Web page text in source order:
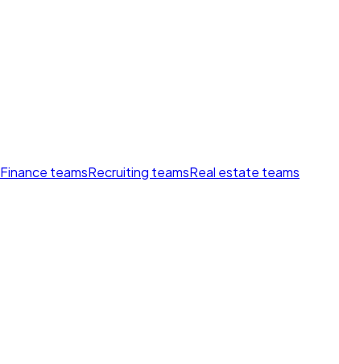
Finance teamsRecruiting teamsReal estate teams